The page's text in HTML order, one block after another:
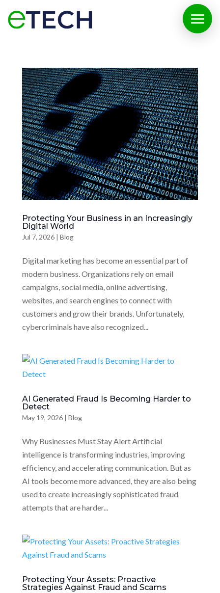
Protecting Your Business in an Increasingly
Digital World
Jul 7, 2026| Blog
Digital marketing has become an essential part of
modern business. Organizations rely on email
campaigns, social media, online advertising,
websites, and search engines to connect with
customers and grow their brands. Unfortunately,
cybercriminals have also recognized...
AI Generated Fraud Is Becoming Harder to
Detect
May 19, 2026| Blog
Why Businesses Must Stay Alert Artificial
intelligence is transforming industries, improving
efficiency, and accelerating communication. But as
AI tools become more advanced, they are also being
used to create increasingly sophisticated fraud
attempts that are harder...
Protecting Your Assets: Proactive
Strategies Against Fraud and Scams